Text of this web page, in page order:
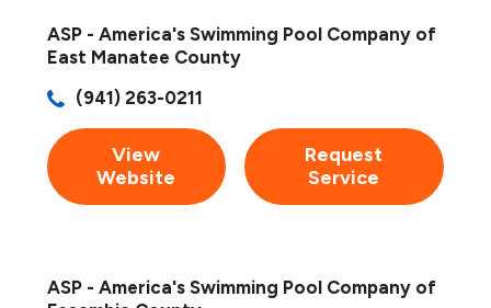
ASP - America's Swimming Pool Company of
East Manatee County
(941) 263-0211
View
Website
Request
Service
ASP - America's Swimming Pool Company of